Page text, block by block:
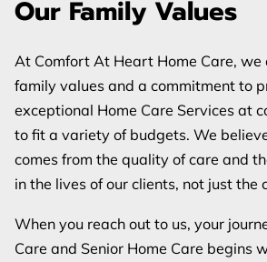
REVIEWS
FAQ
Our Family Values
At Comfort At Heart Home Care, we
family values and a commitment to
exceptional Home Care Services at
to fit a variety of budgets. We
comes from the quality of care and
in the lives of our clients, not just the
When you reach out to us, your
Care and Senior Home Care begins